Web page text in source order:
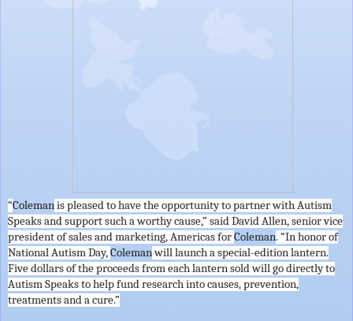
“Colemanis pleased to have the opportunity to partner with Autism
Speaks and support such a worthy cause,” said David Allen, senior vice
president of sales and marketing, Americas forColeman. “In honor of
National Autism Day,Colemanwill launch a special-edition lantern.
Five dollars of the proceeds from each lantern sold will go directly to
Autism Speaks to help fund research into causes, prevention,
treatments and a cure.”